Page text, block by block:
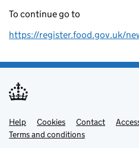
To continue go to
https://register.food.gov.uk/
Support links
Help Cookies Contact
Terms and conditions